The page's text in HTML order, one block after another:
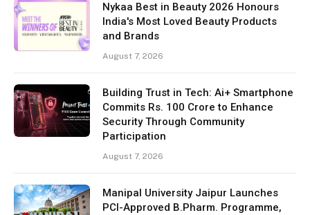
Nykaa Best in Beauty 2026 Honours
India's Most Loved Beauty Products
and Brands
August 7, 2026
Building Trust in Tech: Ai+ Smartphone
Commits Rs. 100 Crore to Enhance
Security Through Community
Participation
August 7, 2026
Manipal University Jaipur Launches
PCI-Approved B.Pharm. Programme,